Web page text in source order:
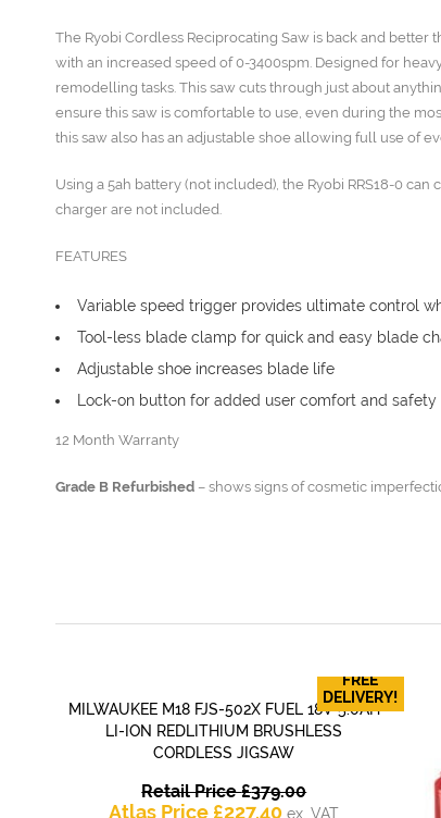
The Ryobi Cordless Reciprocating Saw is back and
with an increased speed of 0-3400spm. Designed for
remodelling tasks. This saw cuts through just about
ensure this saw is comfortable to use, even during the
this saw also has an adjustable shoe allowing full use of
Using a 5ah battery (not included), the Ryobi RRS18-0
charger are not included.
FEATURES
Variable speed trigger provides ultimate control
Tool-less blade clamp for quick and easy blade
Adjustable shoe increases blade life
Lock-on button for added user comfort and safety
12 Month Warranty
Grade B Refurbished – shows signs of cosmetic
FREE
DELIVERY!
QUICK VIEW
MILWAUKEE M18 FJS-502X FUEL 18V 5.0AH
LI-ION REDLITHIUM BRUSHLESS
CORDLESS JIGSAW
Retail Price£379.00Original
price
Atlas Price £227.40Current
ex. VAT